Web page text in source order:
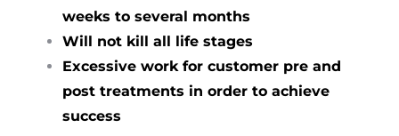
weeks to several months
Will not kill all life stages
Excessive work for customer pre and
post treatments in order to achieve
success